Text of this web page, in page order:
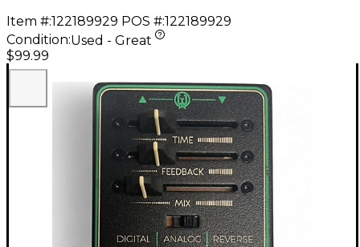
Item #:122189929 POS #:122189929
Condition:Used - Great
$99.99